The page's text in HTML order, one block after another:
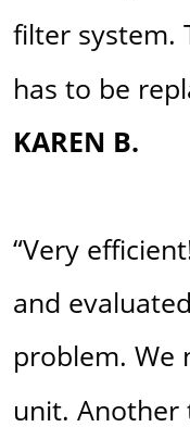
filter system.
has to be
KAREN B.
“Very
and
problem. We
unit.